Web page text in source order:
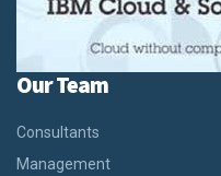
Our Team
Consultants
Management